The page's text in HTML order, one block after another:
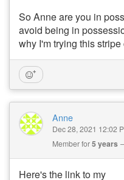
So Anne are you in
avoid being in
why I'm trying this stripe
Anne
Dec 28, 2021 12:02
Member for5 years
Here's the link to my